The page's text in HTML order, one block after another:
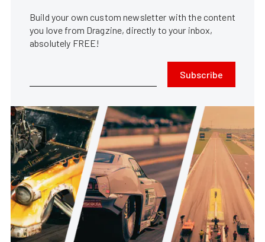
Build your own custom newsletter with the content
you love from Dragzine, directly to your inbox,
absolutely FREE!
Subscribe